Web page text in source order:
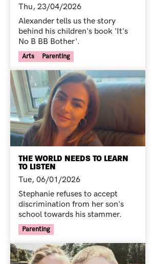
Thu, 23/04/2026
Alexander tells us the story
behind his children's book 'It's
No B BB Bother'.
Your Voice Tag
Arts Parenting
THE WORLD NEEDS TO LEARN
TO LISTEN
Tue, 06/01/2026
Stephanie refuses to accept
discrimination from her son's
school towards his stammer.
Your Voice Tag
Parenting